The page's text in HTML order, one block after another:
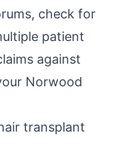
check for
patient
against
Norwood
transplant